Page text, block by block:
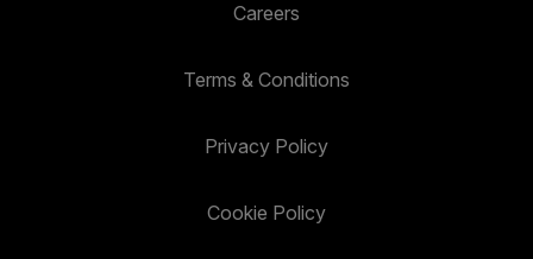
Careers
Terms & Conditions
Privacy Policy
Cookie Policy